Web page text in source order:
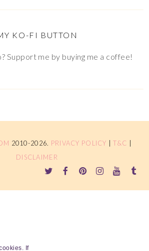
If
KO-FI BUTTON
Support me by buying me a coffee!
2010-2026. PRIVACY POLICY |T&C
DISCLAIMER